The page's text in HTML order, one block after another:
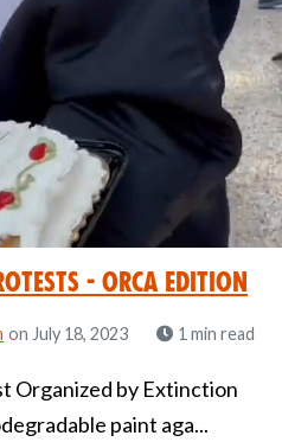
- Orca Edition
on July 18, 2023 1 min read
Organized by Extinction
paint aga...